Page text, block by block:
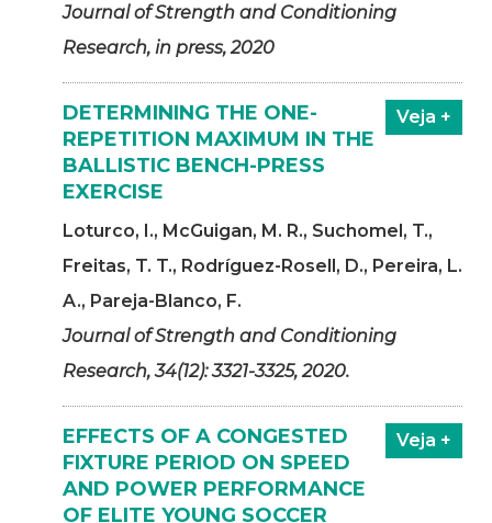
Journal of Strength and Conditioning
Research, in press, 2020
DETERMINING THE ONE-
REPETITION MAXIMUM IN THE
BALLISTIC BENCH-PRESS
EXERCISE
Loturco, I., McGuigan, M. R., Suchomel, T.,
Freitas, T. T., Rodríguez-Rosell, D., Pereira, L.
A., Pareja-Blanco, F.
Journal of Strength and Conditioning
Research, 34(12): 3321-3325, 2020.
Veja +
EFFECTS OF A CONGESTED
FIXTURE PERIOD ON SPEED
AND POWER PERFORMANCE
OF ELITE YOUNG SOCCER
Veja +